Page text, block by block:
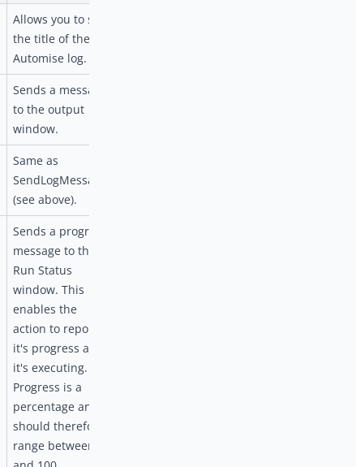
Allows you to set
the title of the
Automise log.
Sends a message
to the output
window.
Same as
SendLogMessage
(see above).
Sends a progress
message to the
Run Status
window. This
enables the
action to report
it's progress as
it's executing.
Progress is a
percentage and
should therefore
range between 0